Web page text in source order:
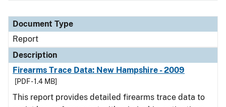
Document Type
Report
Description
Firearms Trace Data: New Hampshire - 2009
[PDF - 1.4 MB]
This report provides detailed firearms trace data to